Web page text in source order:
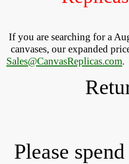
If you are searching for a
canvases, our expanded
Sales@CanvasReplicas.com.
Please